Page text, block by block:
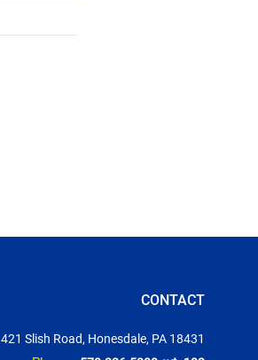
CONTACT
421 Slish Road, Honesdale, PA 18431